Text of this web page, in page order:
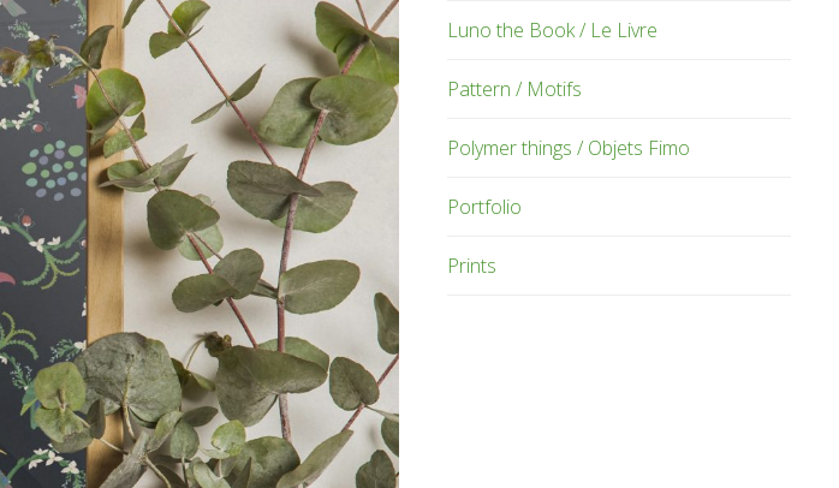
Luno the Book / Le Livre
Pattern / Motifs
Polymer things / Objets Fimo
Portfolio
Prints